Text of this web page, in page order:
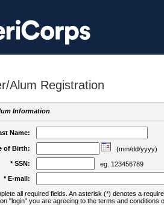
Alum Registration
Information
Name:
of Birth:
(mm/dd/yyyy)
* SSN:
eg. 123456789
* E-mail:
all required fields. An asterisk (*) denotes a
"login" you are agreeing to the terms and conditions